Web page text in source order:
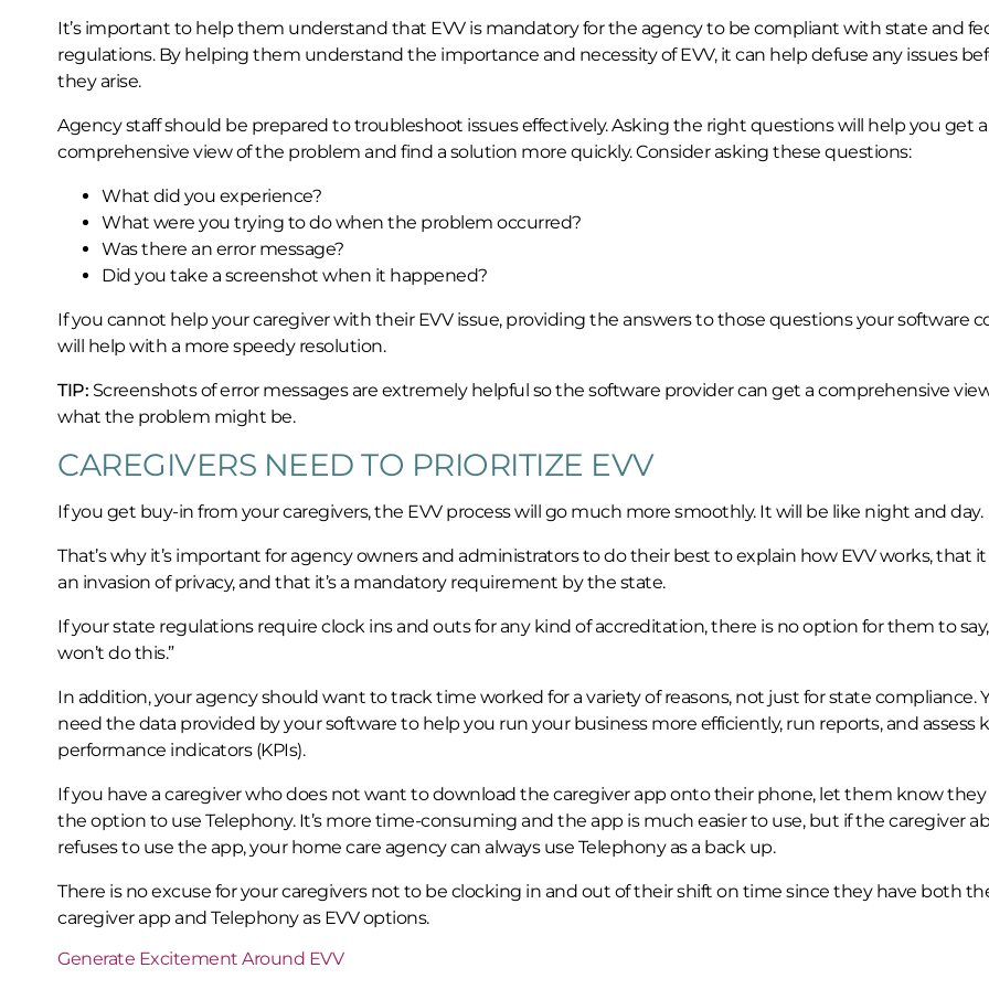
It’s important to help them understand that EVV is mandatory for the agency to be compliant with state and
regulations. By helping them understand the importance and necessity of EVV, it can help defuse any issues
they arise.
Agency staff should be prepared to troubleshoot issues effectively. Asking the right questions will help you get a
comprehensive view of the problem and find a solution more quickly. Consider asking these questions:
What did you experience?
What were you trying to do when the problem occurred?
Was there an error message?
Did you take a screenshot when it happened?
If you cannot help your caregiver with their EVV issue, providing the answers to those questions your software
will help with a more speedy resolution.
TIP: Screenshots of error messages are extremely helpful so the software provider can get a comprehensive
what the problem might be.
CAREGIVERS NEED TO PRIORITIZE EVV
If you get buy-in from your caregivers, the EVV process will go much more smoothly. It will be like night and day.
That’s why it’s important for agency owners and administrators to do their best to explain how EVV works, that
an invasion of privacy, and that it’s a mandatory requirement by the state.
If your state regulations require clock ins and outs for any kind of accreditation, there is no option for them to say,
won’t do this.”
In addition, your agency should want to track time worked for a variety of reasons, not just for state compliance.
need the data provided by your software to help you run your business more efficiently, run reports, and assess
performance indicators (KPIs).
If you have a caregiver who does not want to download the caregiver app onto their phone, let them know they
the option to use Telephony. It’s more time-consuming and the app is much easier to use, but if the caregiver
refuses to use the app, your home care agency can always use Telephony as a back up.
There is no excuse for your caregivers not to be clocking in and out of their shift on time since they have both
caregiver app and Telephony as EVV options.
Generate Excitement Around EVV